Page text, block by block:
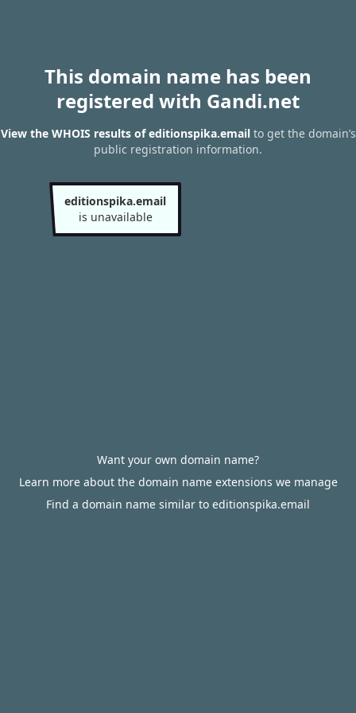
This domain name has been
registered with Gandi.net
View the WHOIS results of editionspika.emailto get the domain’s
public registration information.
editionspika.email
is unavailable
Want your own domain name?
Learn more about the domain name extensions we manage
Find a domain name similar to editionspika.email